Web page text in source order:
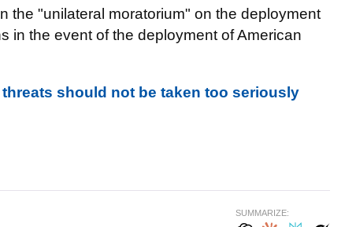
the "unilateral moratorium" on the deployment
in the event of the deployment of American
should not be taken too seriously
SUMMARIZE: